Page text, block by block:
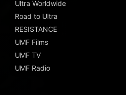
Ultra Worldwide
Road to Ultra
RESISTANCE
UMF Films
UMF TV
UMF Radio